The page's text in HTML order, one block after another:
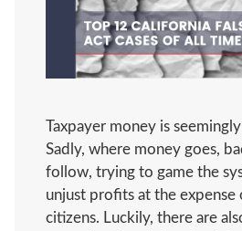
Taxpayer money is
Sadly, where money goes,
follow, trying to game the
unjust profits at the expense
citizens. Luckily, there are